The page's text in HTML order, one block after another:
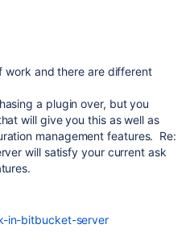
work and there are different
a plugin over, but you
will give you this as well as
management features. Re:
will satisfy your current ask
in-bitbucket-server